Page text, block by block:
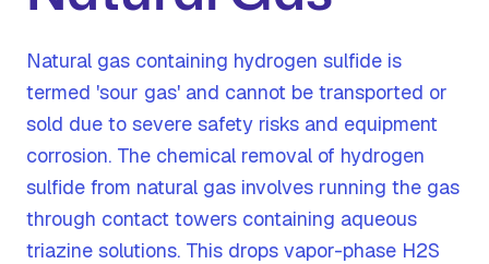
Natural gas containing hydrogen sulfide is
termed 'sour gas' and cannot be transported or
sold due to severe safety risks and equipment
corrosion. The chemical removal of hydrogen
sulfide from natural gas involves running the gas
through contact towers containing aqueous
triazine solutions. This drops vapor-phase H2S